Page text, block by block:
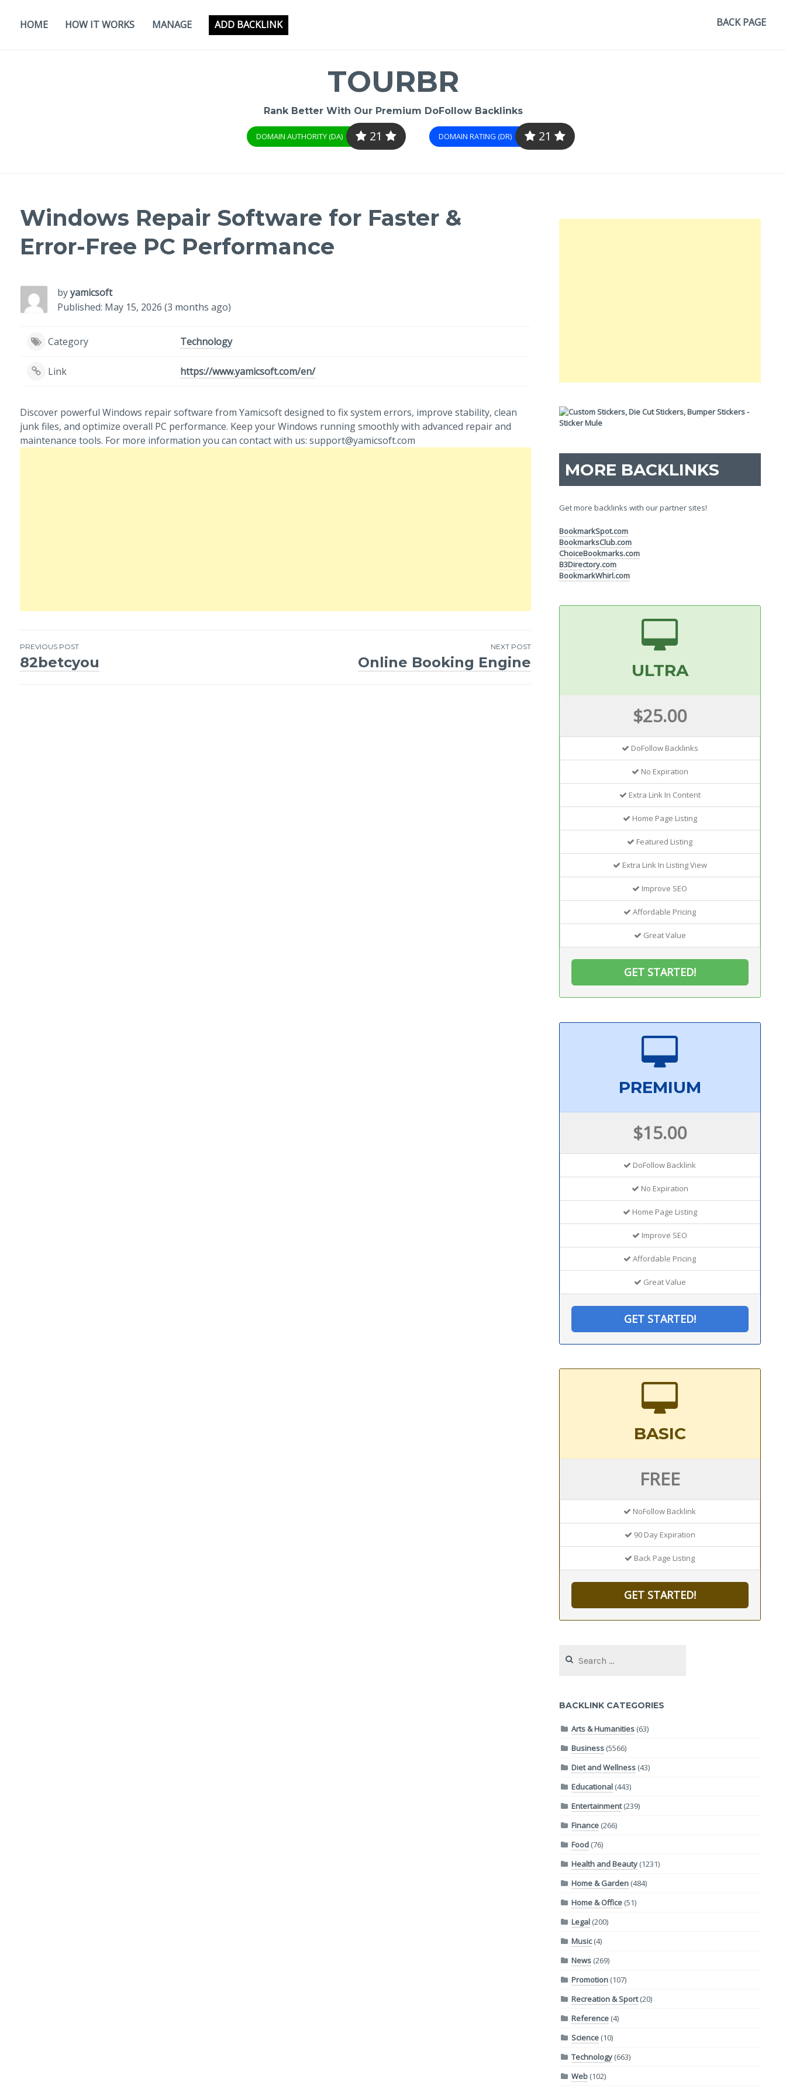
HOME HOW IT WORKS MANAGE ADD BACKLINK BACK PAGE
TOURBR
Rank Better With Our Premium DoFollow Backlinks
DOMAIN AUTHORITY (DA) 21 DOMAIN RATING (DR) 21
Windows Repair Software for Faster &
Error-Free PC Performance
byyamicsoft
Published: May 15, 2026 (3 months ago)
Category Technology
Link https://www.yamicsoft.com/en/
Discover powerful Windows repair software from Yamicsoft designed to fix system errors, improve stability, clean
junk files, and optimize overall PC performance. Keep your Windows running smoothly with advanced repair and
maintenance tools. For more information you can contact with us: support@yamicsoft.com
Post
PREVIOUS POST
82betcyou
NEXT POST
Online Booking Engine
MORE BACKLINKS
Get more backlinks with our partner sites!
BookmarkSpot.com
BookmarksClub.com
ChoiceBookmarks.com
B3Directory.com
BookmarkWhirl.com
ULTRA
$25.00
DoFollow Backlinks
No Expiration
Extra Link In Content
Home Page Listing
Featured Listing
Extra Link In Listing View
Improve SEO
Affordable Pricing
Great Value
GET STARTED!
PREMIUM
$15.00
DoFollow Backlink
No Expiration
Home Page Listing
Improve SEO
Affordable Pricing
Great Value
GET STARTED!
BASIC
FREE
NoFollow Backlink
90 Day Expiration
Back Page Listing
GET STARTED!
for:
BACKLINK CATEGORIES
Arts & Humanities (63)
Business (5566)
Diet and Wellness (43)
Educational (443)
Entertainment(239)
Finance (266)
Food (76)
Health and Beauty (1231)
Home & Garden (484)
Home & Office (51)
Legal (200)
Music(4)
News (269)
Promotion (107)
Recreation & Sport(20)
Reference (4)
Science (10)
Technology (663)
Web (102)